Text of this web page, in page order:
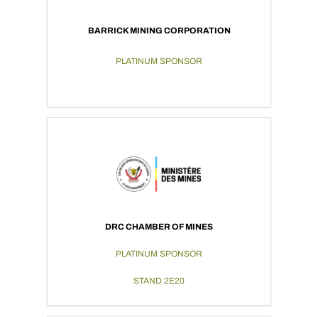
BARRICK MINING CORPORATION
PLATINUM SPONSOR
DRC CHAMBER OF MINES
PLATINUM SPONSOR
STAND 2E20